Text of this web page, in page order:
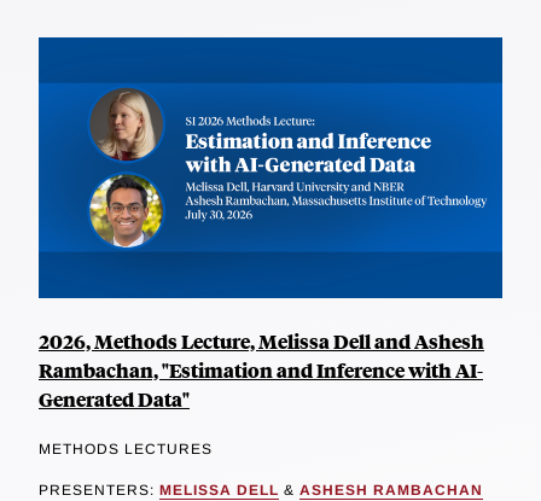
2026, Methods Lecture, Melissa Dell and Ashesh
Rambachan, "Estimation and Inference with AI-
Generated Data"
METHODS LECTURES
PRESENTERS: MELISSA DELL & ASHESH RAMBACHAN